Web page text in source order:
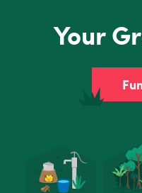
Your